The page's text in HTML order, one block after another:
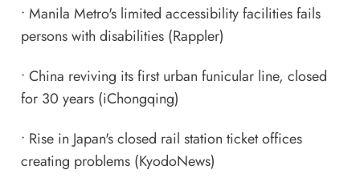
• Manila Metro's limited accessibility facilities fails
persons with disabilities(Rappler)
• China reviving its first urban funicular line, closed
for 30 years(iChongqing)
• Rise in Japan's closed rail station ticket offices
creating problems(KyodoNews)